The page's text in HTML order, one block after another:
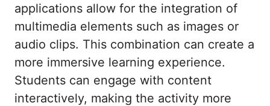
applications allow for the integration of
multimedia elements such as images or
audio clips. This combination can create a
more immersive learning experience.
Students can engage with content
interactively, making the activity more